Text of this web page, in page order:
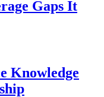
Gaps It
Knowledge